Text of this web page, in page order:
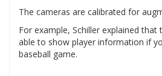
The cameras are calibrated for
For example, Schiller explained that
able to show player information if
baseball game.